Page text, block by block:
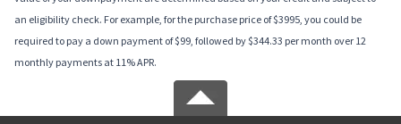
an eligibility check. For example, for the purchase price of $3995, you could be
required to pay a down payment of $99, followed by $344.33 per month over 12
monthly payments at 11% APR.